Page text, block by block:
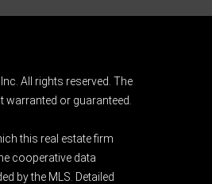
All rights reserved. The
or guaranteed.
this real estate firm
cooperative data
by the MLS. Detailed